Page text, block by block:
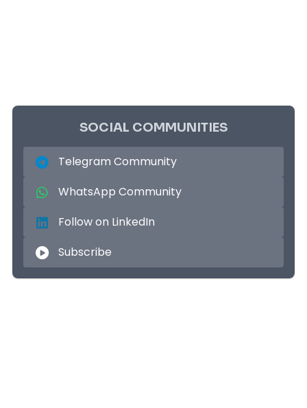
SOCIAL COMMUNITIES
Telegram Community
WhatsApp Community
Follow on LinkedIn
Subscribe